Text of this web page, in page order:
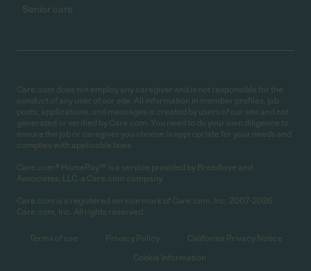
Senior care
Care.com does not employ any caregiver and is not responsible for the
conduct of any user of our site. All information in member profiles, job
posts, applications, and messages is created by users of our site and not
generated or verified by Care.com. You need to do your own diligence to
ensure the job or caregiver you choose is appropriate for your needs and
complies with applicable laws.
Care.com® HomePay℠ is a service provided by Breedlove and
Associates, LLC, a Care.com company.
Care.com is a registered service mark of Care.com, Inc. 2007-2026
Care.com, Inc. All rights reserved.
Terms of use Privacy Policy
California Privacy Notice
Cookie Information